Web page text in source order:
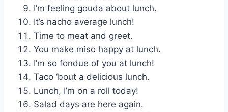
I’m feeling gouda about lunch.
It’s nacho average lunch!
Time to meat and greet.
You make miso happy at lunch.
I’m so fondue of you at lunch!
Taco ‘bout a delicious lunch.
Lunch, I’m on a roll today!
Salad days are here again.